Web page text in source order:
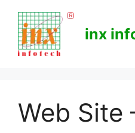
content
inx
Web Site